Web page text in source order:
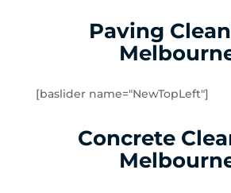
Dandenong North
Dandenong South
Dingley Village
Elsternwick
Paving
[baslider name="NewTopLeft"]
Concrete